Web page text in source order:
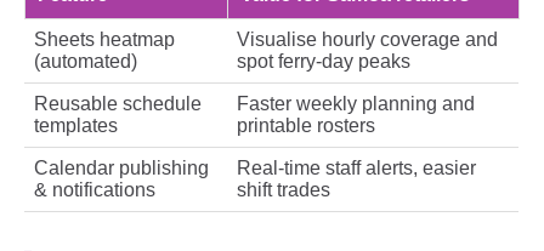
Sheets heatmap
(automated)
Visualise hourly coverage and
spot ferry‑day peaks
Reusable schedule
templates
Faster weekly planning and
printable rosters
Calendar publishing
& notifications
Real‑time staff alerts, easier
shift trades